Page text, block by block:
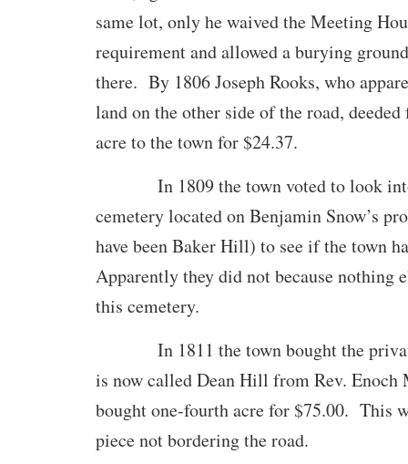
same lot, only he waived the Meeting
requirement and allowed a burying
there. By 1806 Joseph Rooks, who
land on the other side of the road,
acre to the town for $24.37.
In 1809 the town voted to look into
cemetery located on Benjamin Snow’s
have been Baker Hill) to see if the town
Apparently they did not because nothing
this cemetery.
In 1811 the town bought the
is now called Dean Hill from Rev. Enoch
bought one-fourth acre for $75.00. This
piece not bordering the road.